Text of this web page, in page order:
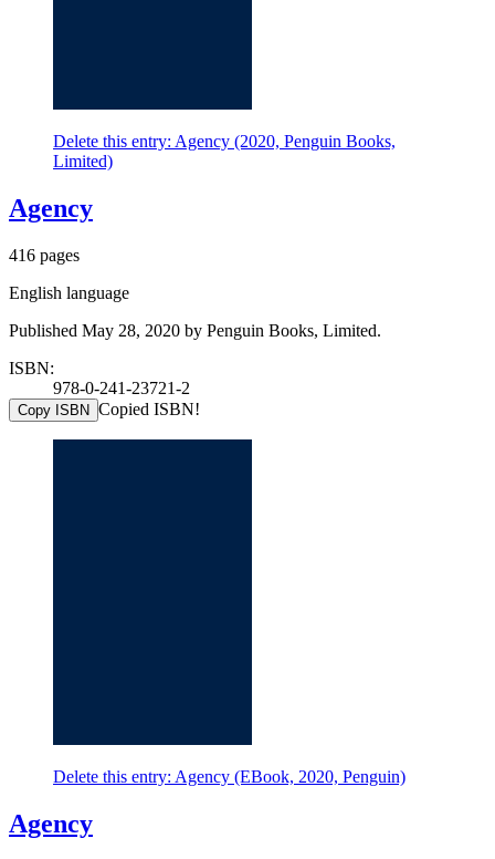
Delete this entry: Agency (2020, Penguin Books,
Limited)
Agency
416 pages
English language
Published May 28, 2020 by Penguin Books, Limited.
ISBN:
978-0-241-23721-2
Copy ISBN Copied ISBN!
Delete this entry: Agency (EBook, 2020, Penguin)
Agency